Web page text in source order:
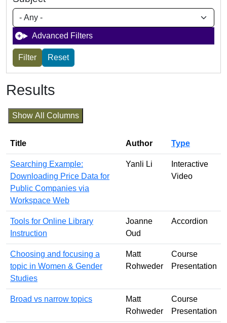
Advanced Filters
Results
Show All Columns
Title Author Type
Searching Example:
Downloading Price Data for
Public Companies via
Workspace Web
Yanli Li
Interactive
Video
Tools for Online Library
Instruction
Joanne
Oud
Accordion
Choosing and focusing a
topic in Women & Gender
Studies
Matt
Rohweder
Course
Presentation
Broad vs narrow topics
Matt
Rohweder
Course
Presentation